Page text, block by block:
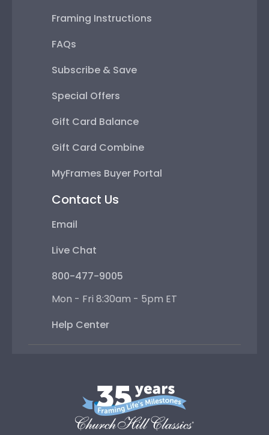
Framing Instructions
FAQs
Subscribe & Save
Special Offers
Gift Card Balance
Gift Card Combine
MyFrames Buyer Portal
Contact Us
Email
Live Chat
800-477-9005
Mon - Fri 8:30am - 5pm ET
Help Center